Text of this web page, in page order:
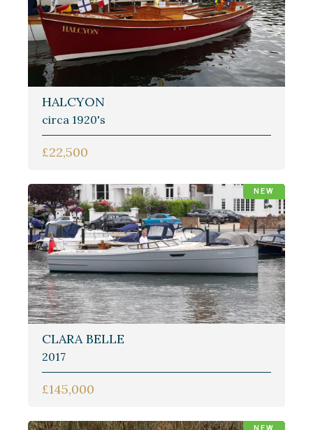
HALCYON
circa 1920's
£22,500
NEW
CLARA BELLE
2017
£145,000
NEW